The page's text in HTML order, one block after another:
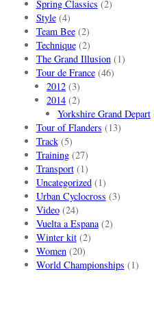
Spring Classics (2)
Style(4)
Team Bee(2)
Technique(2)
The Grand Illusion(1)
Tour de France(46)
2012 (3)
2014 (2)
Yorkshire Grand Depart
Tour of Flanders (13)
Track(5)
Training(27)
Transport(1)
Uncategorized(1)
Urban Cyclocross (3)
Video(24)
Vuelta a Espana(2)
Winter kit(2)
Women(20)
World Championships (1)